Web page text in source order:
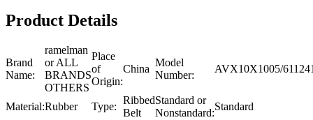
Product Details
Brand
Name:
ramelman
or ALL
BRANDS
OTHERS
Place
of
Origin:
China
Model
Number:
AVX10X1005/
Material:Rubber Type:
Ribbed
Belt
Standard or
Nonstandard:
Standard